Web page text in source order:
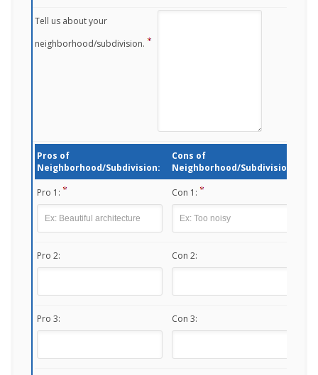
Tell us about your
neighborhood/subdivision.
Pros of
Neighborhood/Subdivision:
Cons of
Neighborhood/Subdivision:
Pro 1: Con 1:
Pro 2: Con 2:
Pro 3: Con 3: